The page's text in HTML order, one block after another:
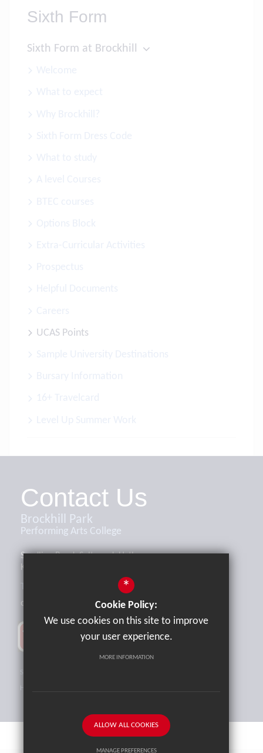
Sixth Form
Sixth Form at Brockhill
UCAS Points
Contact Us
Brockhill Park
Performing Arts College
Sandling Road, Saltwood, Hythe,
Kent, CT21 4HL
office@brockhill.kent.sch.uk
High Visibility Version
*
Cookie Policy:
We use cookies on this site to improve
your user experience.
MORE INFORMATION
ALLOW ALL COOKIES
MANAGE PREFERENCES